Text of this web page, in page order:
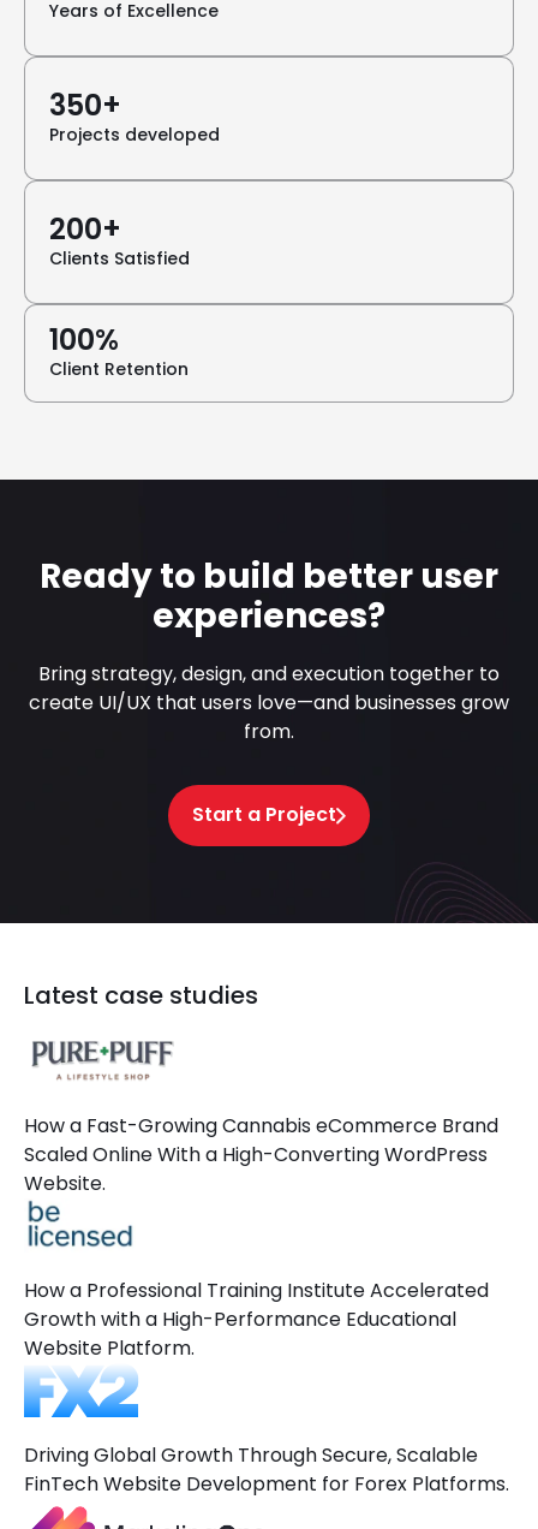
Years of Excellence
350+
Projects developed
200+
Clients Satisfied
100%
Client Retention
Ready to build better user
experiences?
Bring strategy, design, and execution together to
create UI/UX that users love—and businesses grow
from.
Start a Project
Latest case studies
How a Fast-Growing Cannabis eCommerce Brand
Scaled Online With a High-Converting WordPress
Website.
How a Professional Training Institute Accelerated
Growth with a High-Performance Educational
Website Platform.
Driving Global Growth Through Secure, Scalable
FinTech Website Development for Forex Platforms.